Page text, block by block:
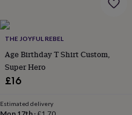
THE JOYFUL REBEL
Age Birthday T Shirt Custom,
Super Hero
£16
Estimated delivery